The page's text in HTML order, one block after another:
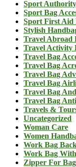
Sport
Sport Bag
Sport First Aid
Stylish
Travel Abroad
Travel Activity
Travel Bag
Travel Bag
Travel Bag
Travel Bag
Travel Bag
Travel Bag
Travels &
Uncategorized
Woman Care
Women
Work Bag
Work Bag
Zipper For Bag